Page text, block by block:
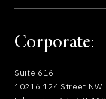
Corporate:
Suite 616
10216 124 Street NW.